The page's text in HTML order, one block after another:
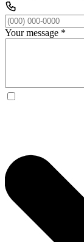
Your message *